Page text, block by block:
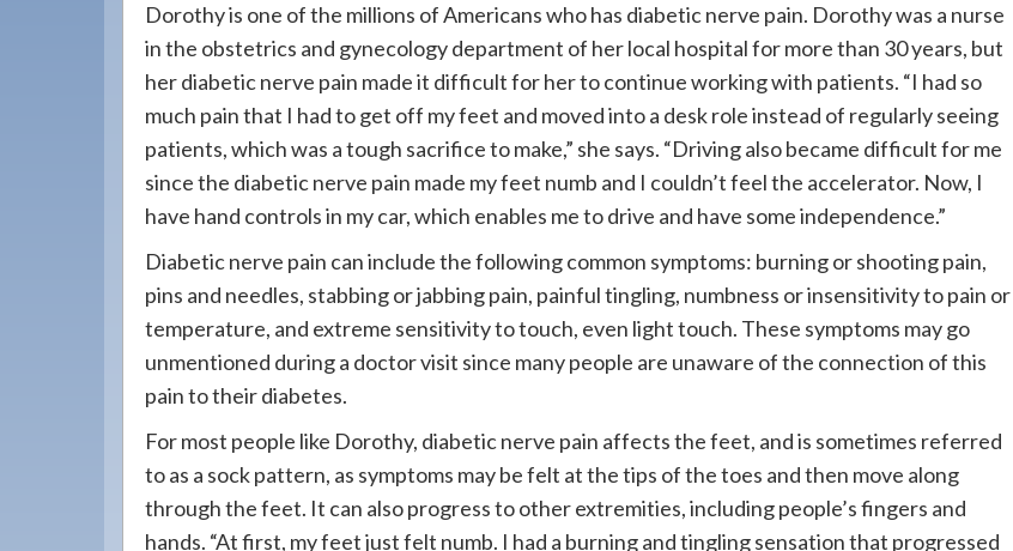
Dorothy is one of the millions of Americans who has diabetic nerve pain. Dorothy was a nurse
in the obstetrics and gynecology department of her local hospital for more than 30 years, but
her diabetic nerve pain made it difficult for her to continue working with patients. “I had so
much pain that I had to get off my feet and moved into a desk role instead of regularly seeing
patients, which was a tough sacrifice to make,” she says. “Driving also became difficult for me
since the diabetic nerve pain made my feet numb and I couldn’t feel the accelerator. Now, I
have hand controls in my car, which enables me to drive and have some independence.”
Diabetic nerve pain can include the following common symptoms: burning or shooting pain,
pins and needles, stabbing or jabbing pain, painful tingling, numbness or insensitivity to pain or
temperature, and extreme sensitivity to touch, even light touch. These symptoms may go
unmentioned during a doctor visit since many people are unaware of the connection of this
pain to their diabetes.
For most people like Dorothy, diabetic nerve pain affects the feet, and is sometimes referred
to as a sock pattern, as symptoms may be felt at the tips of the toes and then move along
through the feet. It can also progress to other extremities, including people’s fingers and
hands. “At first, my feet just felt numb. I had a burning and tingling sensation that progressed